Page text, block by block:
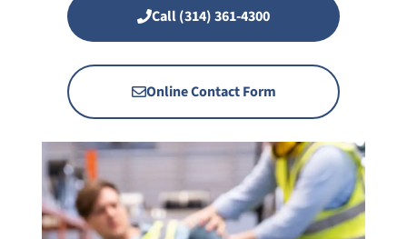
Call (314) 361-4300
Online Contact Form